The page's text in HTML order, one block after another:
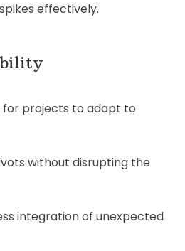
effectively.
for projects to adapt to
without disrupting the
integration of unexpected